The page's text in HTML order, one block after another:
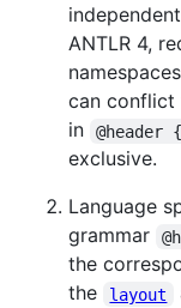
ANTLR 4,
can conflict
in
exclusive.
Language
grammar
the
the
layout